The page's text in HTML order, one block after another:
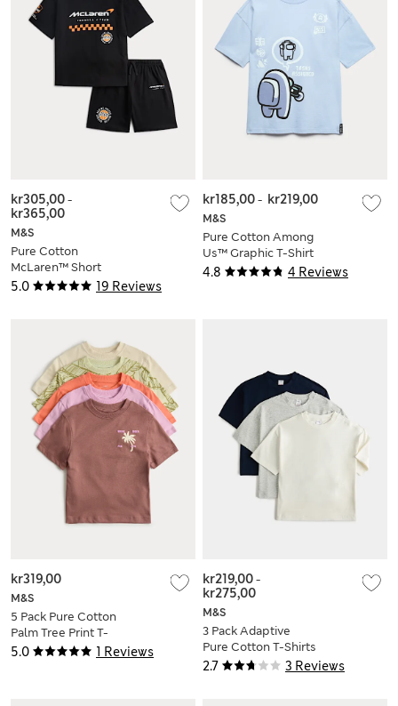
5.0 19 Reviews
M&S
Pure Cotton
McLaren™ Short
Pyjamas (6-16 Yrs)
kr305,00-
kr365,00
4.8 4 Reviews
M&S
Pure Cotton Among
Us™ Graphic T-Shirt
kr185,00- kr219,00
5.0 1 Reviews
M&S
5 Pack Pure Cotton
Palm Tree Print T-
Shirts (2-8 Yrs)
kr319,00
2.7 3 Reviews
M&S
3 Pack Adaptive
Pure Cotton T-Shirts
(2-16 Yrs)
kr219,00-
kr275,00